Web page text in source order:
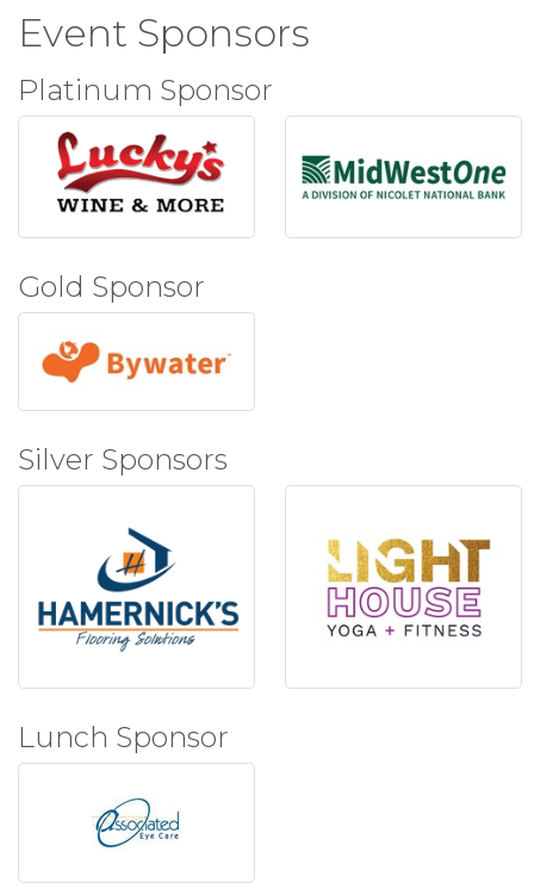
Event Sponsors
Platinum Sponsor
Gold Sponsor
Silver Sponsors
Lunch Sponsor